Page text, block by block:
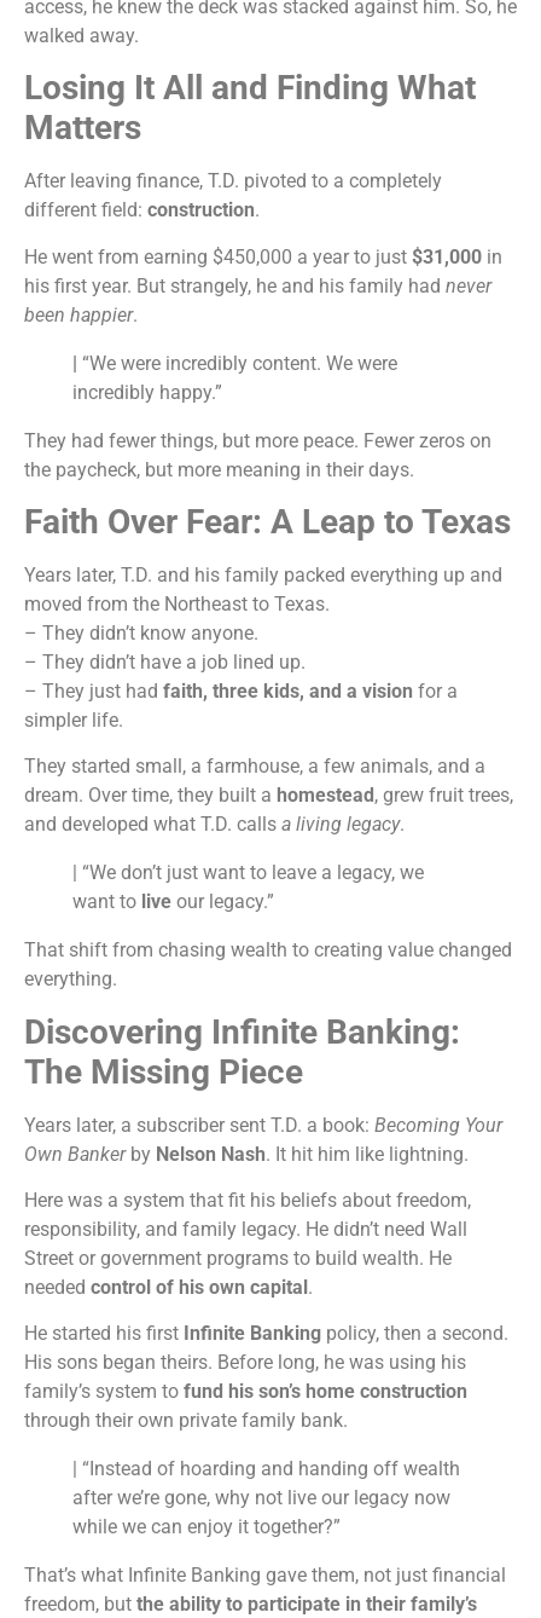
access, he knew the deck was stacked against him. So, he
walked away.
Losing It All and Finding What
Matters
After leaving finance, T.D. pivoted to a completely
different field: construction.
He went from earning $450,000 a year to just $31,000 in
his first year. But strangely, he and his family had never
been happier.
| “We were incredibly content. We were
incredibly happy.”
They had fewer things, but more peace. Fewer zeros on
the paycheck, but more meaning in their days.
Faith Over Fear: A Leap to Texas
Years later, T.D. and his family packed everything up and
moved from the Northeast to Texas.
– They didn’t know anyone.
– They didn’t have a job lined up.
– They just had faith, three kids, and a vision for a
simpler life.
They started small, a farmhouse, a few animals, and a
dream. Over time, they built a homestead , grew fruit trees,
and developed what T.D. calls a living legacy.
| “We don’t just want to leave a legacy, we
want to live our legacy.”
That shift from chasing wealth to creating value changed
everything.
Discovering Infinite Banking:
The Missing Piece
Years later, a subscriber sent T.D. a book: Becoming Your
Own Bankerby Nelson Nash. It hit him like lightning.
Here was a system that fit his beliefs about freedom,
responsibility, and family legacy. He didn’t need Wall
Street or government programs to build wealth. He
needed control of his own capital.
He started his first Infinite Banking policy, then a second.
His sons began theirs. Before long, he was using his
family’s system to fund his son’s home construction
through their own private family bank.
| “Instead of hoarding and handing off wealth
after we’re gone, why not live our legacy now
while we can enjoy it together?”
That’s what Infinite Banking gave them, not just financial
freedom, but the ability to participate in their family’s